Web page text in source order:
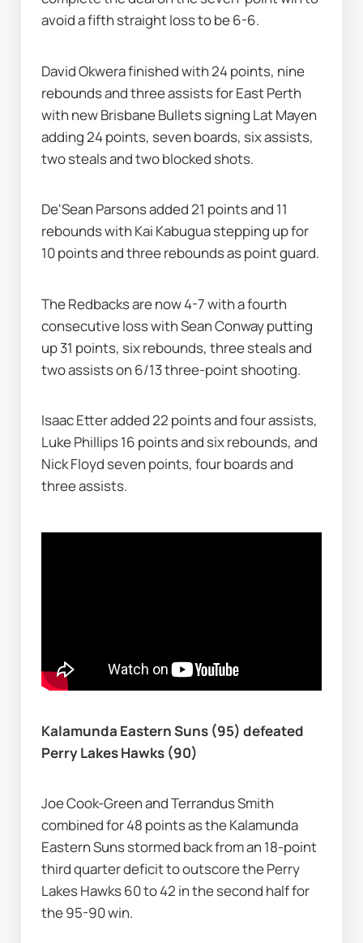
avoid a fifth straight loss to be 6-6.
David Okwera finished with 24 points, nine
rebounds and three assists for East Perth
with new Brisbane Bullets signing Lat Mayen
adding 24 points, seven boards, six assists,
two steals and two blocked shots.
De'Sean Parsons added 21 points and 11
rebounds with Kai Kabugua stepping up for
10 points and three rebounds as point guard.
The Redbacks are now 4-7 with a fourth
consecutive loss with Sean Conway putting
up 31 points, six rebounds, three steals and
two assists on 6/13 three-point shooting.
Isaac Etter added 22 points and four assists,
Luke Phillips 16 points and six rebounds, and
Nick Floyd seven points, four boards and
three assists.
Kalamunda Eastern Suns (95) defeated
Perry Lakes Hawks (90)
Joe Cook-Green and Terrandus Smith
combined for 48 points as the Kalamunda
Eastern Suns stormed back from an 18-point
third quarter deficit to outscore the Perry
Lakes Hawks 60 to 42 in the second half for
the 95-90 win.